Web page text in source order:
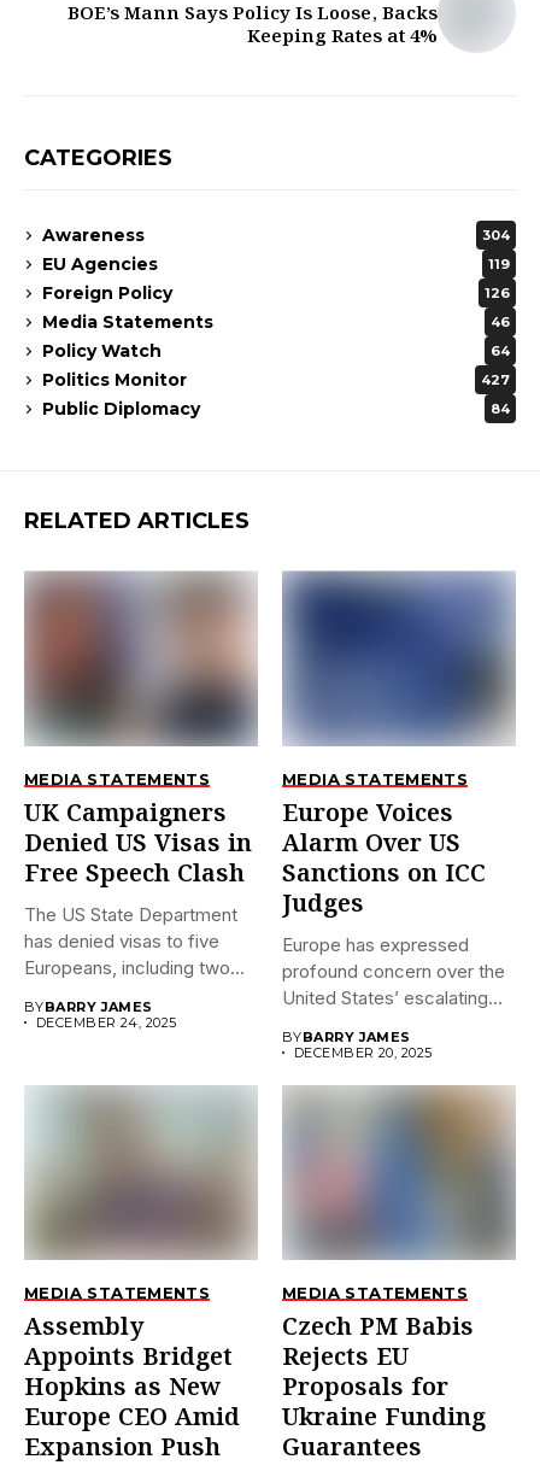
BOE’s Mann Says Policy Is Loose, Backs
Keeping Rates at 4%
CATEGORIES
Awareness 304
EU Agencies 119
Foreign Policy 126
Media Statements 46
Policy Watch 64
Politics Monitor 427
Public Diplomacy 84
RELATED ARTICLES
MEDIA STATEMENTS
UK Campaigners
Denied US Visas in
Free Speech Clash
The US State Department
has denied visas to five
Europeans, including two...
BYBARRY JAMES
DECEMBER 24, 2025
MEDIA STATEMENTS
Europe Voices
Alarm Over US
Sanctions on ICC
Judges
Europe has expressed
profound concern over the
United States’ escalating
BYBARRY JAMES
DECEMBER 20, 2025
MEDIA STATEMENTS
Assembly
Appoints Bridget
Hopkins as New
Europe CEO Amid
Expansion Push
MEDIA STATEMENTS
Czech PM Babis
Rejects EU
Proposals for
Ukraine Funding
Guarantees